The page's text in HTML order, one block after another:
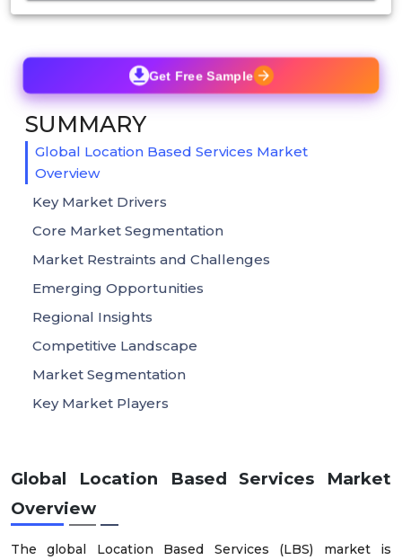
Global Location Based Services Market
Overview
The global Location Based Services (LBS) market is
Get Free Sample
SUMMARY
Global Location Based Services Market
Overview
Key Market Drivers
Core Market Segmentation
Market Restraints and Challenges
Emerging Opportunities
Regional Insights
Competitive Landscape
Market Segmentation
Key Market Players